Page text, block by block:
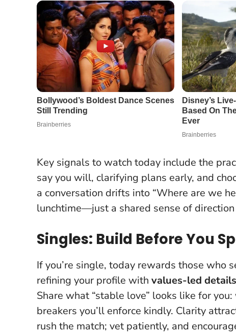
Key signals to watch today include the
say you will, clarifying plans early, and
a conversation drifts into “Where are we
lunchtime—just a shared sense of
Singles: Build Before You
If you’re single, today rewards those who
refining your profile with values-led details
Share what “stable love” looks like for
breakers you’ll enforce kindly. Clarity
rush the match; vet patiently, and